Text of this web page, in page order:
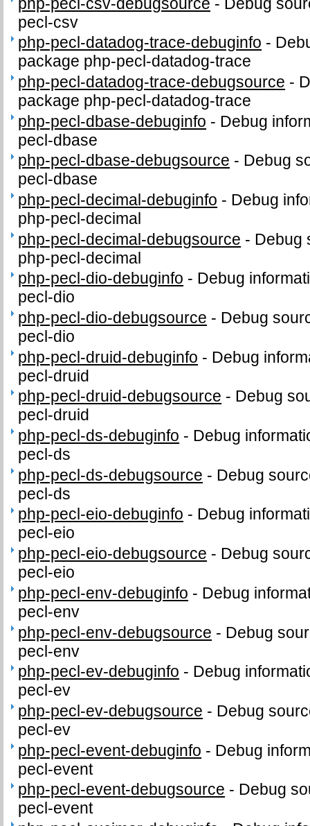
pecl-csv
php-pecl-datadog-trace-debuginfo -
package php-pecl-datadog-trace
php-pecl-datadog-trace-debugsource -
package php-pecl-datadog-trace
php-pecl-dbase-debuginfo - Debug
pecl-dbase
php-pecl-dbase-debugsource - Debug
pecl-dbase
php-pecl-decimal-debuginfo - Debug
php-pecl-decimal
php-pecl-decimal-debugsource - Debug
php-pecl-decimal
php-pecl-dio-debuginfo - Debug
pecl-dio
php-pecl-dio-debugsource - Debug
pecl-dio
php-pecl-druid-debuginfo - Debug
pecl-druid
php-pecl-druid-debugsource - Debug
pecl-druid
php-pecl-ds-debuginfo - Debug
pecl-ds
php-pecl-ds-debugsource - Debug
pecl-ds
php-pecl-eio-debuginfo - Debug
pecl-eio
php-pecl-eio-debugsource - Debug
pecl-eio
php-pecl-env-debuginfo - Debug
pecl-env
php-pecl-env-debugsource - Debug
pecl-env
php-pecl-ev-debuginfo - Debug
pecl-ev
php-pecl-ev-debugsource - Debug
pecl-ev
php-pecl-event-debuginfo - Debug
pecl-event
php-pecl-event-debugsource - Debug
pecl-event